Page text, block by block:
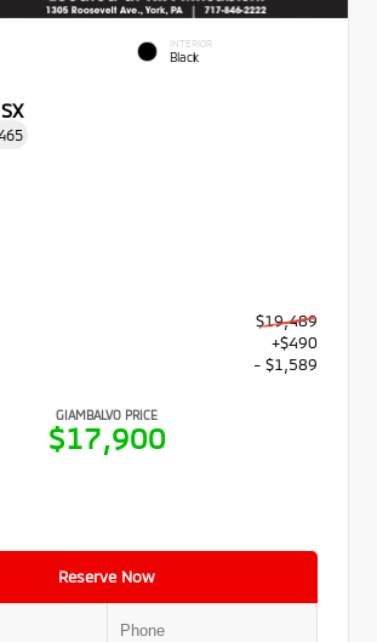
INTERIOR
Black
$19,489
+$490
- $1,589
GIAMBALVO PRICE
$17,900
Reserve Now